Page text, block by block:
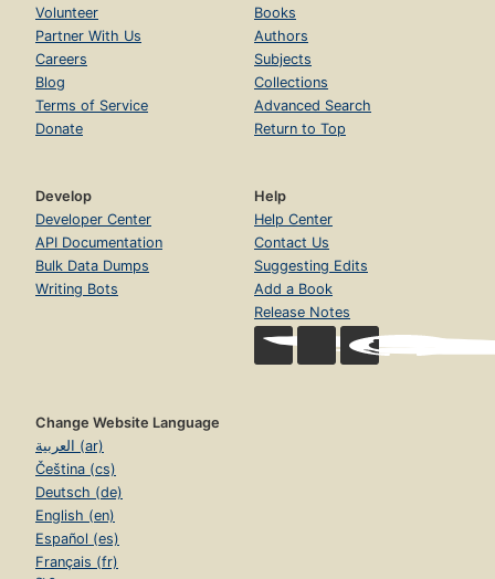
Volunteer
Partner With Us
Careers
Blog
Terms of Service
Donate
Books
Authors
Subjects
Collections
Advanced Search
Return to Top
Develop
Developer Center
API Documentation
Bulk Data Dumps
Writing Bots
Help
Help Center
Contact Us
Suggesting Edits
Add a Book
Release Notes
Change Website Language
العربية (ar)
Čeština (cs)
Deutsch (de)
English (en)
Español (es)
Français (fr)